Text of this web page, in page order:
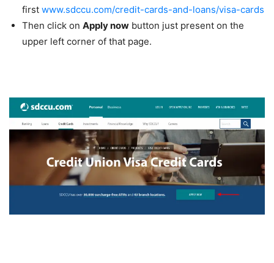
first www.sdccu.com/credit-cards-and-loans/visa-cards
Then click on Apply now button just present on the
upper left corner of that page.